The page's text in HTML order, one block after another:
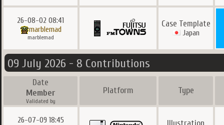
26-08-02 08:41
marblemad
marblemad
Case Template
Japan
09 July 2026 - 8 Contributions
Date
Member
Validated by
Platform Type
26-07-09 18:45